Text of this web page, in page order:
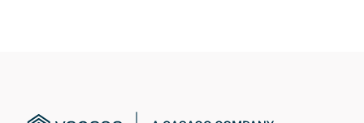
information prior to booking